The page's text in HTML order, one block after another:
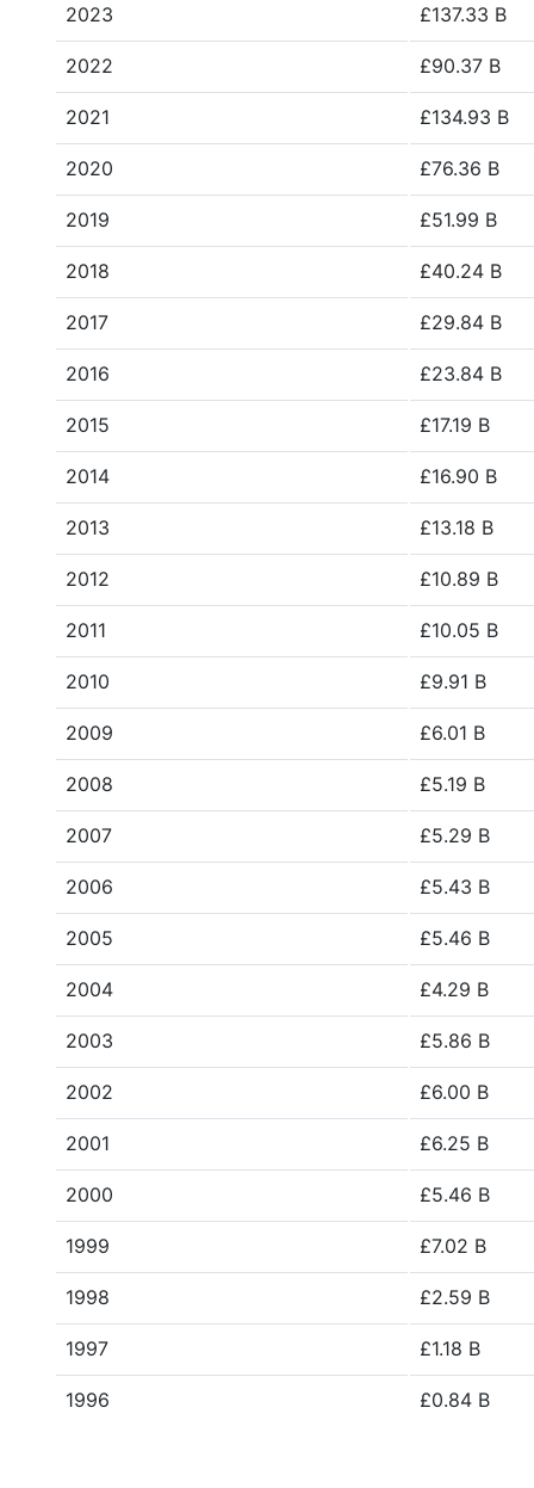
2023 £137.33 B
2022 £90.37 B
2021 £134.93 B
2020 £76.36 B
2019 £51.99 B
2018 £40.24 B
2017 £29.84 B
2016 £23.84 B
2015 £17.19 B
2014 £16.90 B
2013 £13.18 B
2012 £10.89 B
2011 £10.05 B
2010 £9.91 B
2009 £6.01 B
2008 £5.19 B
2007 £5.29 B
2006 £5.43 B
2005 £5.46 B
2004 £4.29 B
2003 £5.86 B
2002 £6.00 B
2001 £6.25 B
2000 £5.46 B
1999 £7.02 B
1998 £2.59 B
1997 £1.18 B
1996 £0.84 B